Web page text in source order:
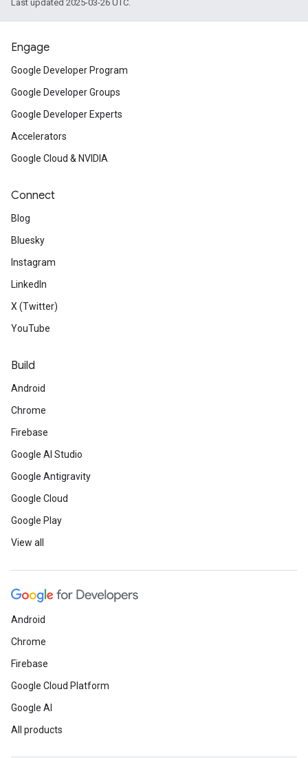
Last updated 2025-03-26 UTC.
Engage
Google Developer Program
Google Developer Groups
Google Developer Experts
Accelerators
Google Cloud & NVIDIA
Connect
Blog
Bluesky
Instagram
LinkedIn
X (Twitter)
YouTube
Build
Android
Chrome
Firebase
Google AI Studio
Google Antigravity
Google Cloud
Google Play
View all
Android
Chrome
Firebase
Google Cloud Platform
Google AI
All products